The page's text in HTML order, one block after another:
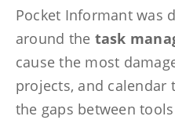
Pocket Informant was
around the task
cause the most
projects, and calendar
the gaps between